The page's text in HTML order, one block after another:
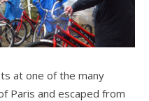
at one of the many
Paris and escaped from